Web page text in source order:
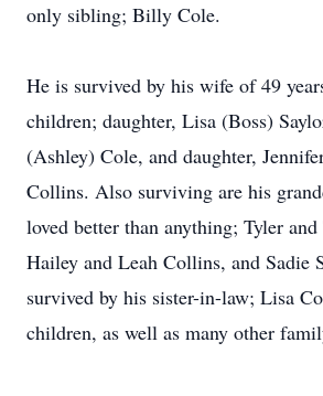
only sibling; Billy Cole.
He is survived by his wife of 49
children; daughter, Lisa (Boss)
(Ashley) Cole, and daughter,
Collins. Also surviving are his
loved better than anything; Tyler
Hailey and Leah Collins, and Sadie
survived by his sister-in-law; Lisa
children, as well as many other